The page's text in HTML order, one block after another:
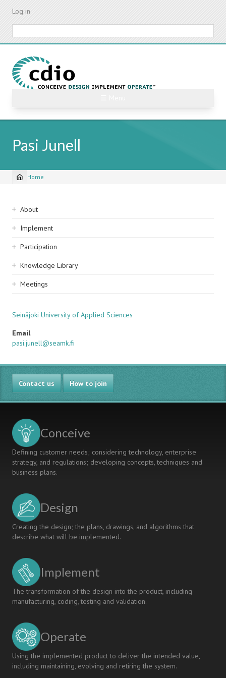
Skip
content
Log in
Pasi Junell
Breadcrumb
Home
Sidebar
navigation
About
Implement
Participation
Knowledge Library
Meetings
Seinäjoki University of Applied Sciences
Email
pasi.junell@seamk.fi
Contact us How to join
Conceive
Defining customer needs; considering technology, enterprise
strategy, and regulations; developing concepts, techniques and
business plans.
Design
Creating the design; the plans, drawings, and algorithms that
describe what will be implemented.
Implement
The transformation of the design into the product, including
manufacturing, coding, testing and validation.
Operate
Using the implemented product to deliver the intended value,
including maintaining, evolving and retiring the system.